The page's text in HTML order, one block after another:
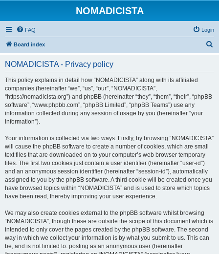
NOMADICISTA
FAQ Login
Board index
NOMADICISTA - Privacy policy
This policy explains in detail how “NOMADICISTA” along with its affiliated
companies (hereinafter “we”, “us”, “our”, “NOMADICISTA”,
“https://nomadicista.org”) and phpBB (hereinafter “they”, “them”, “their”, “phpBB
software”, “www.phpbb.com”, “phpBB Limited”, “phpBB Teams”) use any
information collected during any session of usage by you (hereinafter “your
information”).
Your information is collected via two ways. Firstly, by browsing “NOMADICISTA”
will cause the phpBB software to create a number of cookies, which are small
text files that are downloaded on to your computer’s web browser temporary
files. The first two cookies just contain a user identifier (hereinafter “user-id”)
and an anonymous session identifier (hereinafter “session-id”), automatically
assigned to you by the phpBB software. A third cookie will be created once you
have browsed topics within “NOMADICISTA” and is used to store which topics
have been read, thereby improving your user experience.
We may also create cookies external to the phpBB software whilst browsing
“NOMADICISTA”, though these are outside the scope of this document which is
intended to only cover the pages created by the phpBB software. The second
way in which we collect your information is by what you submit to us. This can
be, and is not limited to: posting as an anonymous user (hereinafter